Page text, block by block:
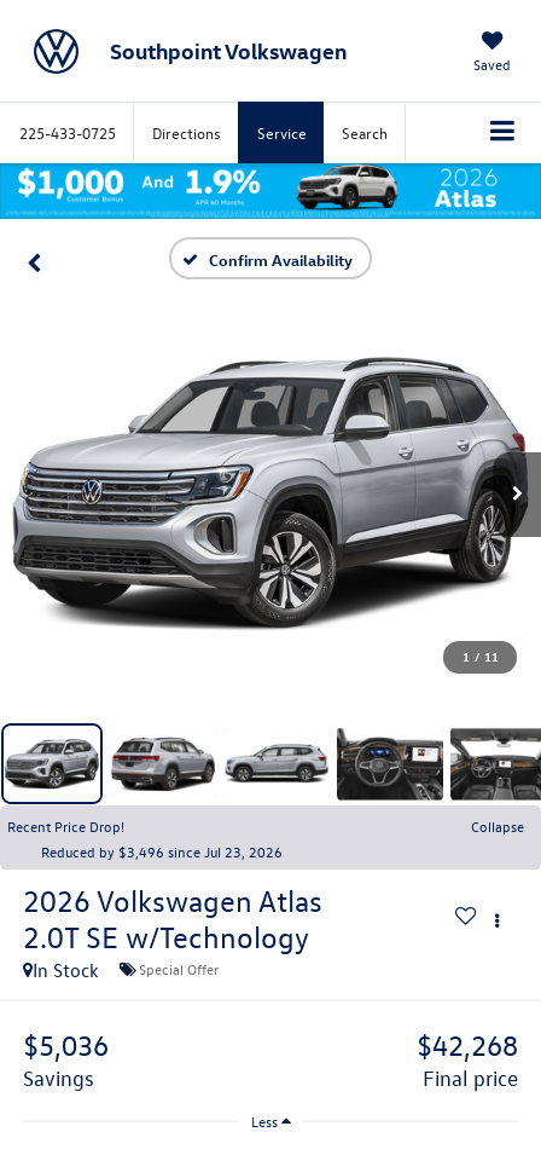
Southpoint Volkswagen Saved
225-433-0725 Directions Service Search
Confirm Availability
1 / 11
Recent Price Drop!
Collapse
Reduced by $3,496 since Jul 23, 2026
2026 Volkswagen Atlas
2.0T SE w/Technology
In Stock Special Offer
$5,036
savings
$42,268
final price
Less